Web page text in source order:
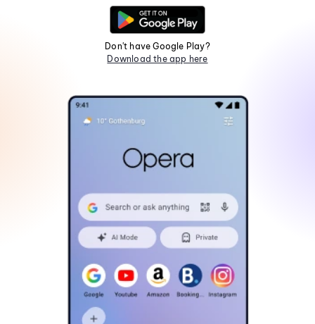
Don't have Google Play?
Download the app here